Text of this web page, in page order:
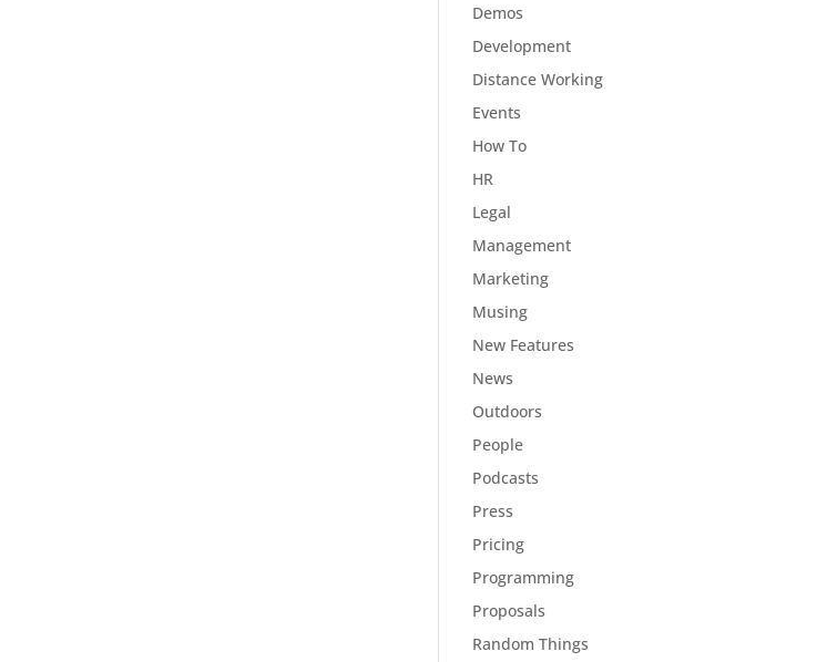
Demos
Development
Distance Working
Events
How To
HR
Legal
Management
Marketing
Musing
New Features
News
Outdoors
People
Podcasts
Press
Pricing
Programming
Proposals
Random Things